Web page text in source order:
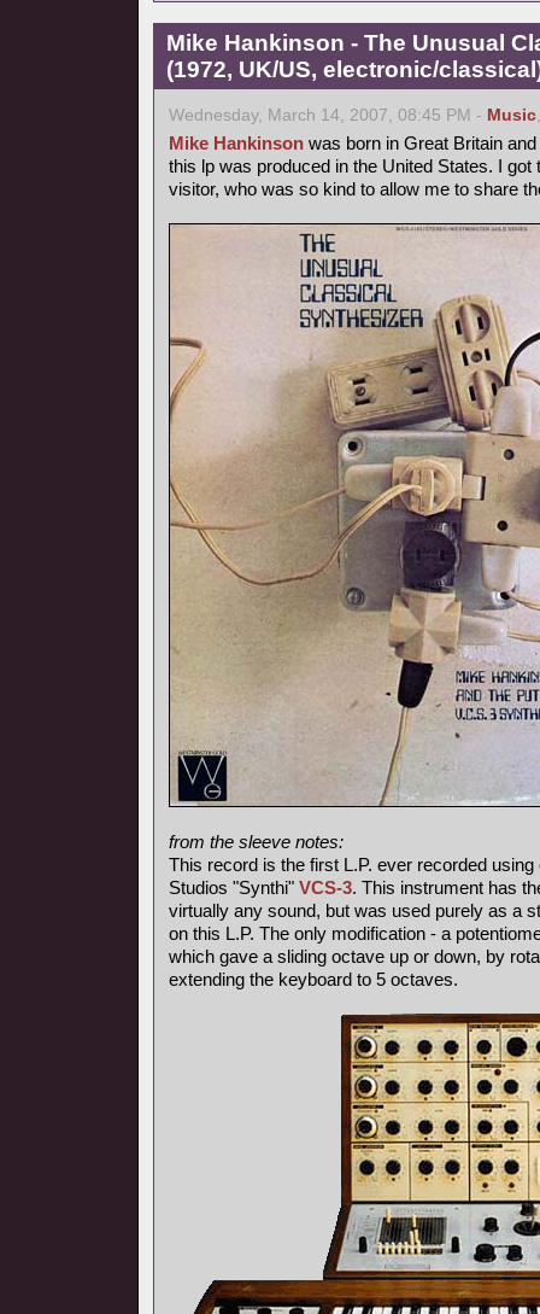
Mike Hankinson - The Unusual
(1972, UK/US, electronic/
Wednesday, March 14, 2007, 08:45 PM - Music
Mike Hankinson was born in Great Britain
this lp was produced in the United States. I
visitor, who was so kind to allow me to share
from the sleeve notes:
This record is the first L.P. ever recorded
Studios "Synthi" VCS-3. This instrument has
virtually any sound, but was used purely as a
on this L.P. The only modification - a
which gave a sliding octave up or down, by
extending the keyboard to 5 octaves.